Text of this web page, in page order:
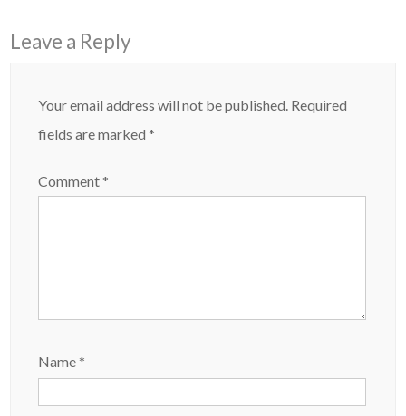
Leave a Reply
Your email address will not be published. Required
fields are marked*
Comment*
Name*